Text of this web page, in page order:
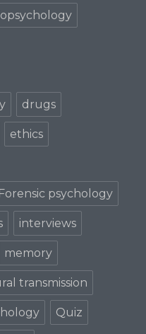
drugs
ethics
Forensic psychology
interviews
memory
transmission
Quiz